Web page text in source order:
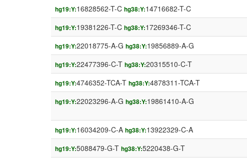
hg19:Y:16828562-T-C hg38:Y:14716682-T-C
hg19:Y:19381226-T-C hg38:Y:17269346-T-C
hg19:Y:22018775-A-G hg38:Y:19856889-A-G
hg19:Y:22477396-C-T hg38:Y:20315510-C-T
hg19:Y:4746352-TCA-T hg38:Y:4878311-TCA-T
hg19:Y:22023296-A-G hg38:Y:19861410-A-G
hg19:Y:16034209-C-A hg38:Y:13922329-C-A
hg19:Y:5088479-G-T hg38:Y:5220438-G-T